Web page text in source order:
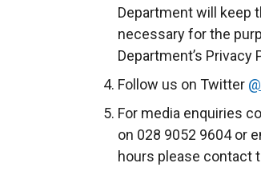
Department will keep
necessary for the
Department’s Privacy
Follow us on Twitter
For media enquiries
on 028 9052 9604 or
hours please contact